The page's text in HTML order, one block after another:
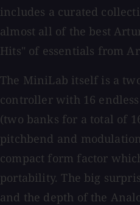
includes a curated
almost all of the best
Hits" of essentials from
The MiniLab itself is a
controller with 16
(two banks for a total of
pitchbend and
compact form factor
portability. The big
and the depth of the